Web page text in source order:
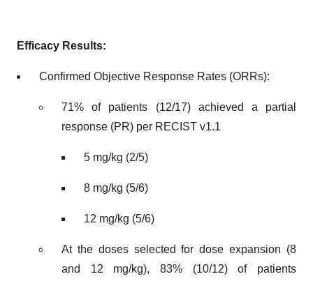
Efficacy Results:
Confirmed Objective Response Rates (ORRs):
71% of patients (12/17) achieved a partial
response (PR) per RECIST v1.1
5 mg/kg (2/5)
8 mg/kg (5/6)
12 mg/kg (5/6)
At the doses selected for dose expansion (8
and 12 mg/kg), 83% (10/12) of patients